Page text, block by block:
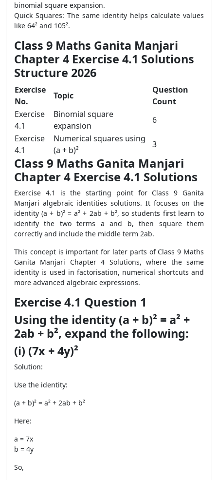
binomial square expansion.
Quick Squares: The same identity helps calculate values
like 64² and 105².
Class 9 Maths Ganita Manjari
Chapter 4 Exercise 4.1 Solutions
Structure 2026
Exercise
No.
Topic
Question
Count
Exercise
4.1
Binomial square
expansion
6
Exercise
4.1
Numerical squares using
(a + b)²
3
Class 9 Maths Ganita Manjari
Chapter 4 Exercise 4.1 Solutions
Exercise 4.1 is the starting point for Class 9 Ganita
Manjari algebraic identities solutions. It focuses on the
identity (a + b)² = a² + 2ab + b², so students first learn to
identify the two terms a and b, then square them
correctly and include the middle term 2ab.
This concept is important for later parts of Class 9 Maths
Ganita Manjari Chapter 4 Solutions, where the same
identity is used in factorisation, numerical shortcuts and
more advanced algebraic expressions.
Exercise 4.1 Question 1
Using the identity (a + b)² = a² +
2ab + b², expand the following:
(i) (7x + 4y)²
Solution:
Use the identity:
(a + b)² = a² + 2ab + b²
Here:
a = 7x
b = 4y
So,